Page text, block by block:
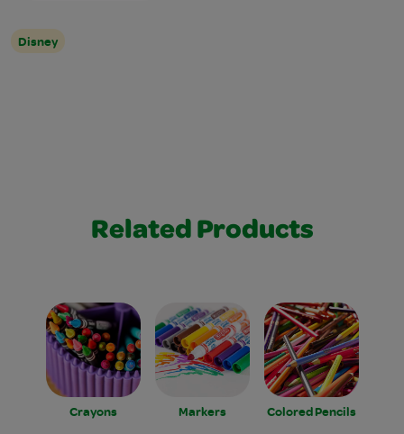
Disney
Related Products
Crayons Markers Colored Pencils